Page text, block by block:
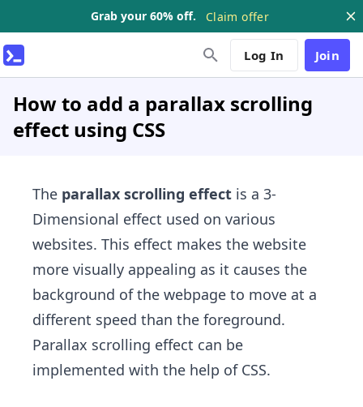
Grab your 60% off. Claim offer
Log In Join
How to add a parallax scrolling
effect using CSS
The parallax scrolling effect is a 3-
Dimensional effect used on various
websites. This effect makes the website
more visually appealing as it causes the
background of the webpage to move at a
different speed than the foreground.
Parallax scrolling​ effect can be
implemented with the help of CSS.